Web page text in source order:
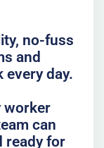
no-fuss
and
day.
worker
can
ready for